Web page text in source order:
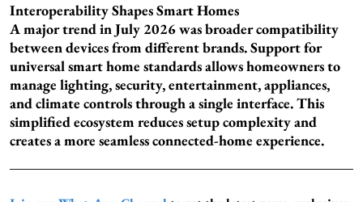
Interoperability Shapes Smart Homes
A major trend in July 2026 was broader compatibility
between devices from different brands. Support for
universal smart home standards allows homeowners to
manage lighting, security, entertainment, appliances,
and climate controls through a single interface. This
simplified ecosystem reduces setup complexity and
creates a more seamless connected-home experience.